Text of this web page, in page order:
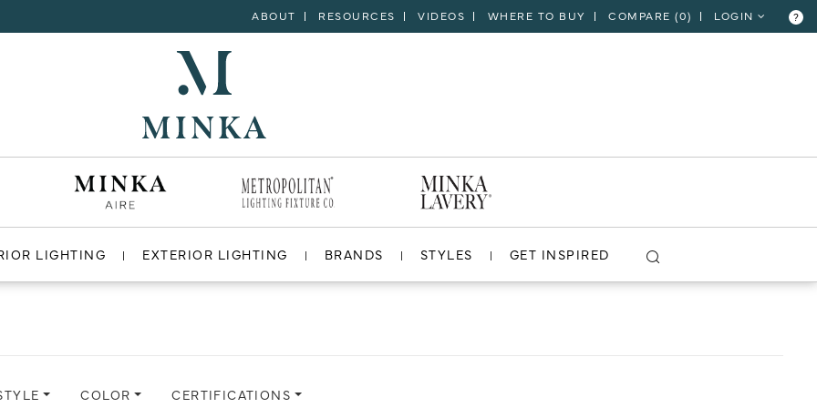
ABOUT RESOURCES VIDEOS WHERE TO BUY COMPARE (0) LOGIN ?
LIGHTING EXTERIOR LIGHTING BRANDS STYLES GET INSPIRED
VIEW PROJECT
COLOR CERTIFICATIONS